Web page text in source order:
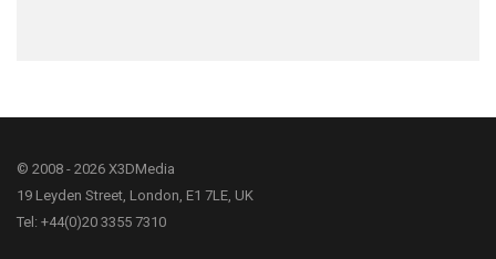
© 2008 - 2026 X3DMedia
19 Leyden Street, London, E1 7LE, UK
Tel: +44(0)20 3355 7310